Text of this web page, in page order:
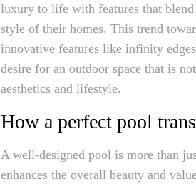
luxury to life with features that
style of their homes. This trend
innovative features like infinity
desire for an outdoor space that is
aesthetics and lifestyle.
How a perfect pool
A well-designed pool is more than
enhances the overall beauty and